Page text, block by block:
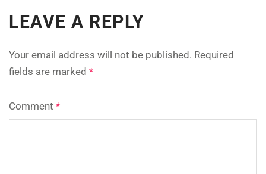
LEAVE A REPLY
Your email address will not be published. Required
fields are marked *
Comment *